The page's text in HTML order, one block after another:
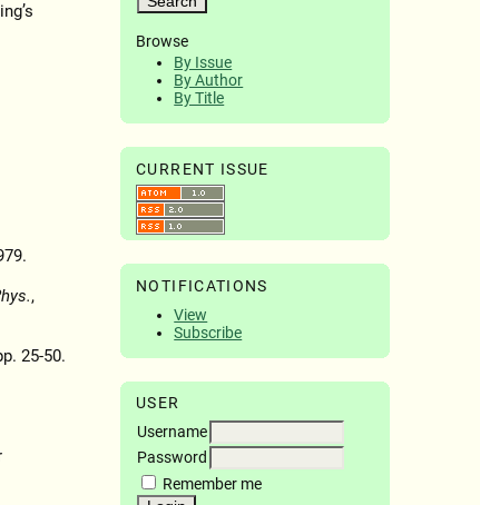
Browse
By Issue
By Author
By Title
CURRENT ISSUE
NOTIFICATIONS
View
Subscribe
USER
Username
Password
Remember me
,
25-50.